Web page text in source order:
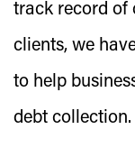
track record of
clients, we
to help
debt collection.